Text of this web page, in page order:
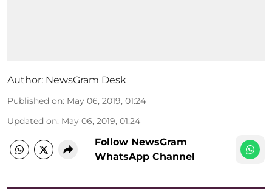
Author: NewsGram Desk
Published on: May 06, 2019, 01:24
Updated on: May 06, 2019, 01:24
Follow NewsGram
WhatsApp Channel